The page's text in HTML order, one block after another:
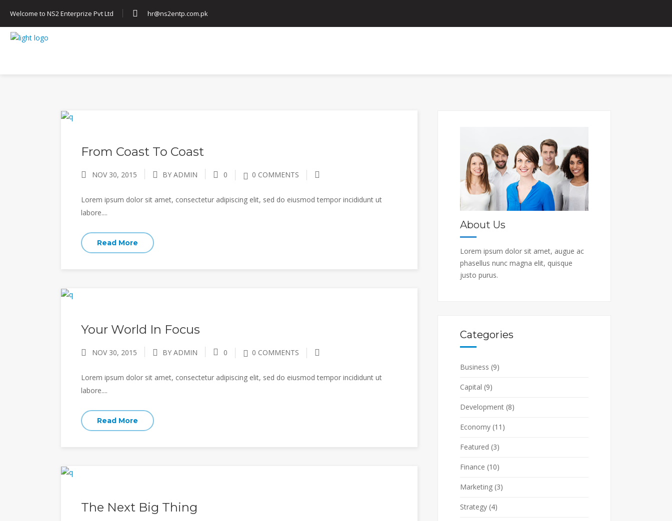
Welcome to NS2 Enterprize Pvt Ltd hr@ns2entp.com.pk
From Coast To Coast
NOV 30, 2015 BY ADMIN 0 0 COMMENTS
Lorem ipsum dolor sit amet, consectetur adipiscing elit, sed do eiusmod tempor incididunt ut
labore....
Read More
Your World In Focus
NOV 30, 2015 BY ADMIN 0 0 COMMENTS
Lorem ipsum dolor sit amet, consectetur adipiscing elit, sed do eiusmod tempor incididunt ut
labore....
Read More
The Next Big Thing
About Us
Lorem ipsum dolor sit amet, augue ac
phasellus nunc magna elit, quisque
justo purus.
Categories
Business (9)
Capital (9)
Development (8)
Economy (11)
Featured (3)
Finance (10)
Marketing (3)
Strategy (4)